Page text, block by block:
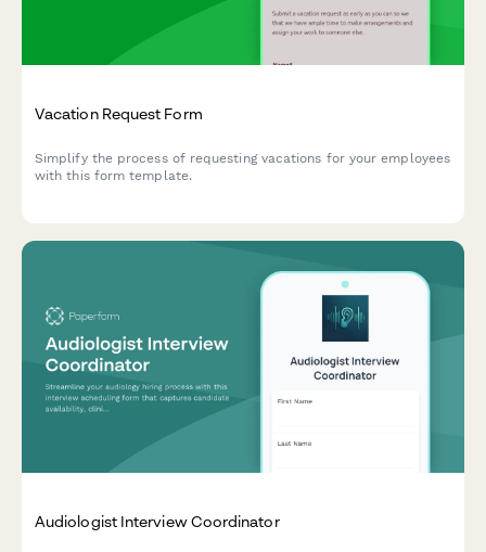
Vacation Request Form
Simplify the process of requesting vacations for your employees
with this form template.
Audiologist Interview Coordinator